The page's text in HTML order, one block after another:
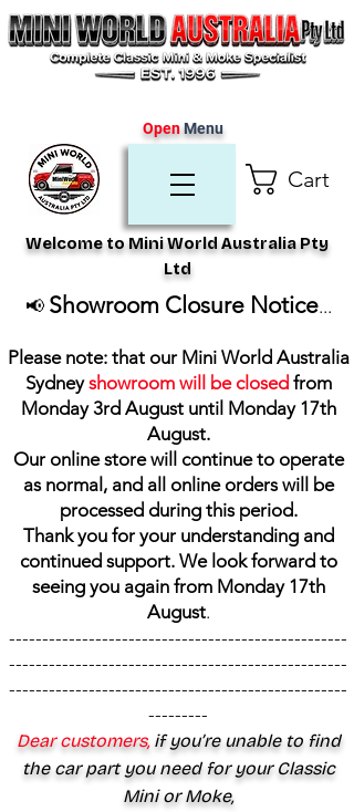
Cart
Welcome to Mini World Australia Pty
Ltd
OpenMenu
📢 Showroom Closure Notice...
Please note: that our Mini World Australia
Sydneyshowroom will be closed from
Monday 3rd August until Monday 17th
August.
Our online store will continue to operate
as normal, and all online orders will be
processed during this period.
Thank you for your understanding and
continued support. We look forward to
seeing you again from Monday 17th
August.
---------------------------------------------------
---------------------------------------------------
---------------------------------------------------
---------
Dear customers,if you’re unable to find
the car part you need for your Classic
Mini or Moke,